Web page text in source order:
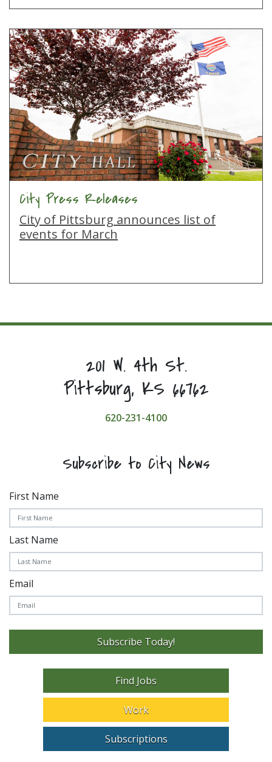
City Press Releases
City of Pittsburg announces list of
events for March
201 W. 4th St.
Pittsburg, KS 66762
620-231-4100
Subscribe to City News
First Name
Last Name
Email
Subscribe Today!
Find Jobs
Work
Subscriptions